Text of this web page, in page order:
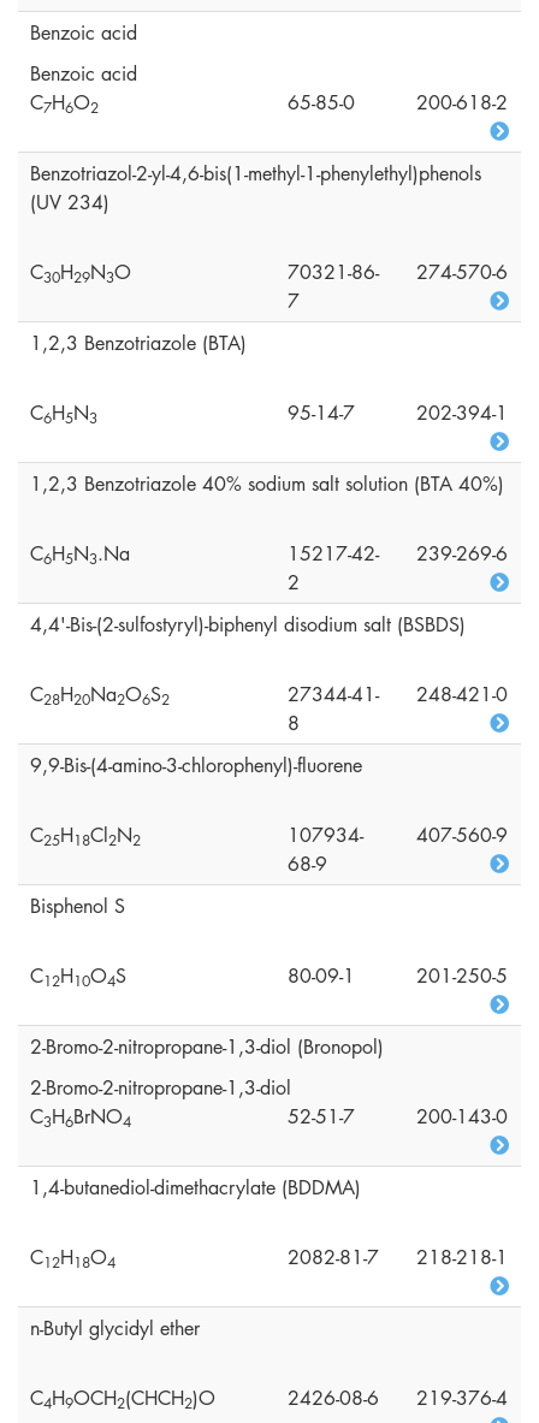
Benzoic acid
Benzoic acid
C7H6O2 65-85-0 200-618-2
Benzotriazol-2-yl-4,6-bis(1-methyl-1-phenylethyl)phenols
(UV 234)
C30H29N3O
70321-86-
7
274-570-6
1,2,3 Benzotriazole (BTA)
C6H5N3 95-14-7 202-394-1
1,2,3 Benzotriazole 40% sodium salt solution (BTA 40%)
C6H5N3.Na
15217-42-
2
239-269-6
4,4'-Bis-(2-sulfostyryl)-biphenyl disodium salt (BSBDS)
C28H20Na2O6S2
27344-41-
8
248-421-0
9,9-Bis-(4-amino-3-chlorophenyl)-fluorene
C25H18Cl2N2
107934-
68-9
407-560-9
Bisphenol S
C12H10O4S 80-09-1 201-250-5
2-Bromo-2-nitropropane-1,3-diol (Bronopol)
2-Bromo-2-nitropropane-1,3-diol
C3H6BrNO4 52-51-7 200-143-0
1,4-butanediol-dimethacrylate (BDDMA)
C12H18O4 2082-81-7 218-218-1
n-Butyl glycidyl ether
C4H9OCH2(CHCH2)O 2426-08-6 219-376-4